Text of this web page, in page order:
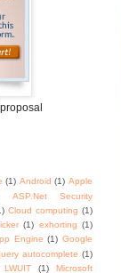
(1) Android (1) Apple
ASP.Net Security
Cloud computing (1)
(1) exhorting (1)
Engine (1) Google
autocomplete (1)
LWUIT (1)
Microsoft